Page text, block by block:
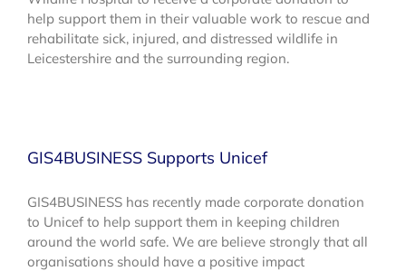
help support them in their valuable work to rescue and
rehabilitate sick, injured, and distressed wildlife in
Leicestershire and the surrounding region.
GIS4BUSINESS Supports Unicef
GIS4BUSINESS has recently made corporate donation
to Unicef to help support them in keeping children
around the world safe. We are believe strongly that all
organisations should have a positive impact